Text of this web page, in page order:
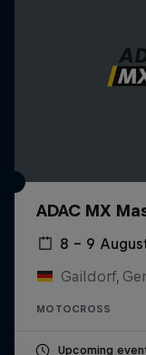
ADAC MX
8 – 9
Gaildorf,
MOTOCROSS
Upcoming